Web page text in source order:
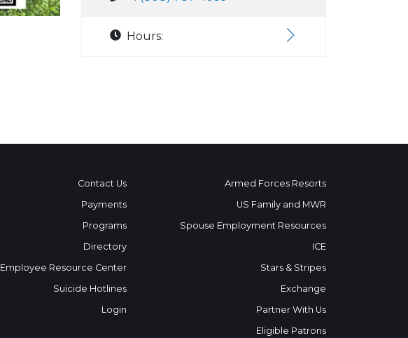
Hours:
Contact Us
Payments
Programs
Directory
Employee Resource Center
Suicide Hotlines
Login
Armed Forces Resorts
US Family and MWR
Spouse Employment Resources
ICE
Stars & Stripes
Exchange
Partner With Us
Eligible Patrons